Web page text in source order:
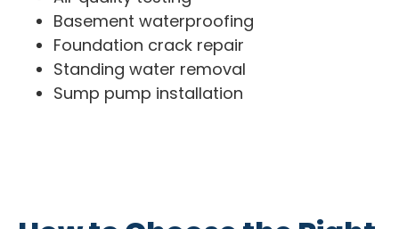
Basement waterproofing
Foundation crack repair
Standing water removal
Sump pump installation